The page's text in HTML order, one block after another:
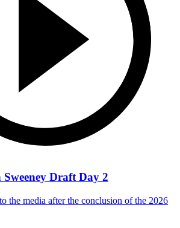
Sweeney Draft Day 2
the media after the conclusion of the 2026